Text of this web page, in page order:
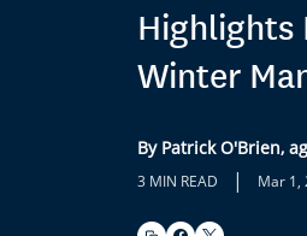
Highlights
Winter
By Patrick O'Brien,
3 MIN READ | Mar 1,